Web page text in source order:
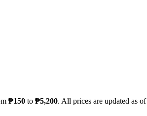
₱150 to ₱5,200. All prices are updated as of